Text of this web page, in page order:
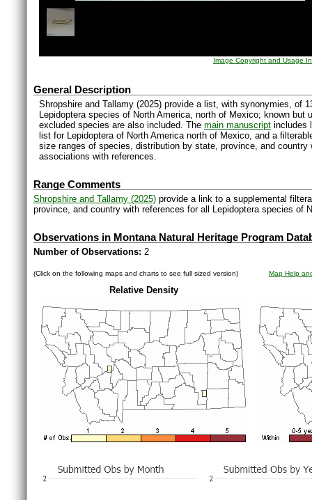
Image Copyright and Usage
General Description
Shropshire and Tallamy (2025) provide a list, with synonymies, of
Lepidoptera species of North America, north of Mexico; known
excluded species are also included. The main manuscript includes
list for Lepidoptera of North America north of Mexico, and a
size ranges of species, distribution by state, province, and
associations with references.
Range Comments
Shropshire and Tallamy (2025) provide a link to a supplemental
province, and country with references for all Lepidoptera species of
Observations in Montana Natural Heritage Program
Number of Observations: 2
(Click on the following maps and charts to see full sized version) Map Help
Relative Density